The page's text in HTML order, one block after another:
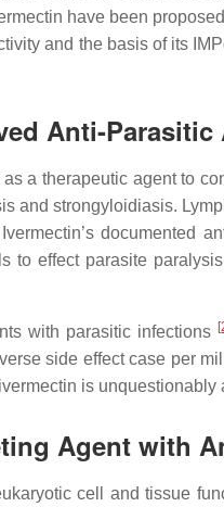
have been
and the basis of its
Anti-Parasitic
a therapeutic agent to
and strongyloidiasis.
documented
to effect parasite
with parasitic infections [
side effect case per
is
Agent with
cell and tissue